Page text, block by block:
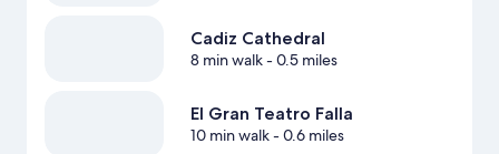
Cadiz Cathedral
8 min walk- 0.5 miles
El Gran Teatro Falla
10 min walk- 0.6 miles